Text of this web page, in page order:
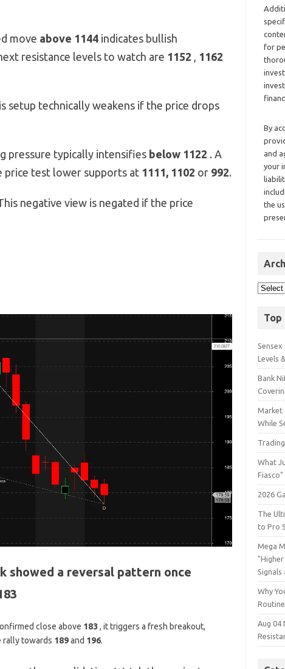
move above 1144 indicates bullish
resistance levels to watch are 1152 , 1162
setup technically weakens if the price drops
pressure typically intensifies below 1122 . A
price test lower supports at 1111, 1102 or 992.
negative view is negated if the price
showed a reversal pattern once
close above 183 , it triggers a fresh breakout,
rally towards 189and 196.
for
By
and
your
the
Top
Levels
Bank
Market
While
What
Fiasco"
2026
The
to Pro
Mega
Why
Aug 04